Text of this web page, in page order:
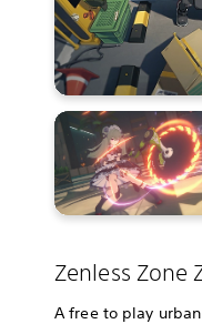
Zenless Zone
A free to play